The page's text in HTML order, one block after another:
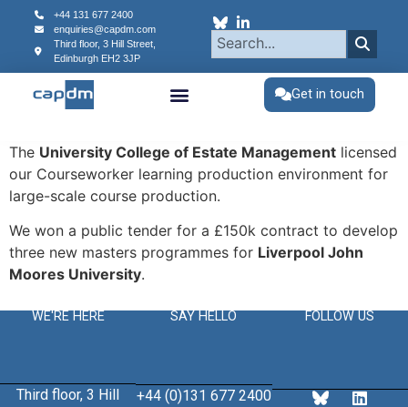
content
+44 131 677 2400
enquiries@capdm.com
Third floor, 3 Hill Street,
Edinburgh EH2 3JP
Get in touch
The University College of Estate Management licensed
our Courseworker learning production environment for
large-scale course production.
We won a public tender for a £150k contract to develop
three new masters programmes for Liverpool John
Moores University.
WE'RE HERE
Third floor, 3 Hill
SAY HELLO
+44 (0)131 677 2400
FOLLOW US